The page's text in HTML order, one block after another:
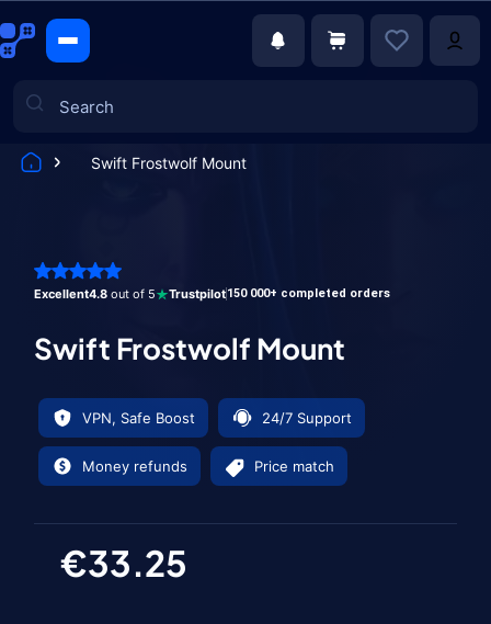
Swift Frostwolf Mount
Excellent4.8 out of 5 Trustpilot150 000+ completed orders
Swift Frostwolf Mount
VPN, Safe Boost 24/7 Support
Money refunds Price match
€33.25